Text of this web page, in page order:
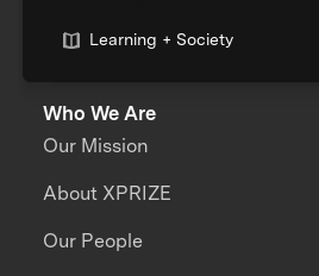
Learning + Society
Who We Are
Our Mission
About XPRIZE
Our People